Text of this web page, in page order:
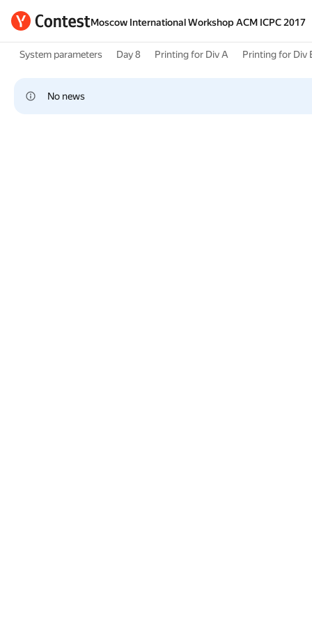
Moscow International Workshop ACM ICPC 2017
System parameters Day 8 Printing for Div A Printing for Div
No news